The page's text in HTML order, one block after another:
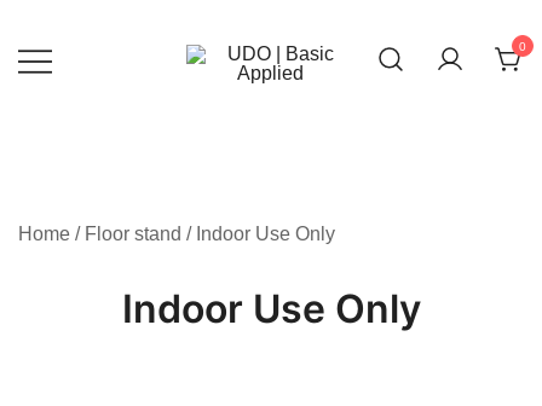
content
0
Home / Floor stand / Indoor Use Only
Indoor Use Only